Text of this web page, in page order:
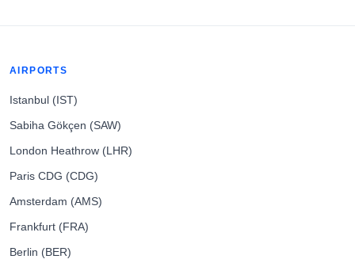
AIRPORTS
Istanbul (IST)
Sabiha Gökçen (SAW)
London Heathrow (LHR)
Paris CDG (CDG)
Amsterdam (AMS)
Frankfurt (FRA)
Berlin (BER)